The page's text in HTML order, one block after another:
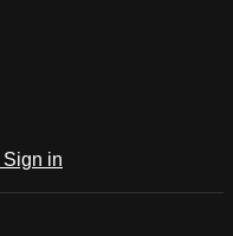
Sign in